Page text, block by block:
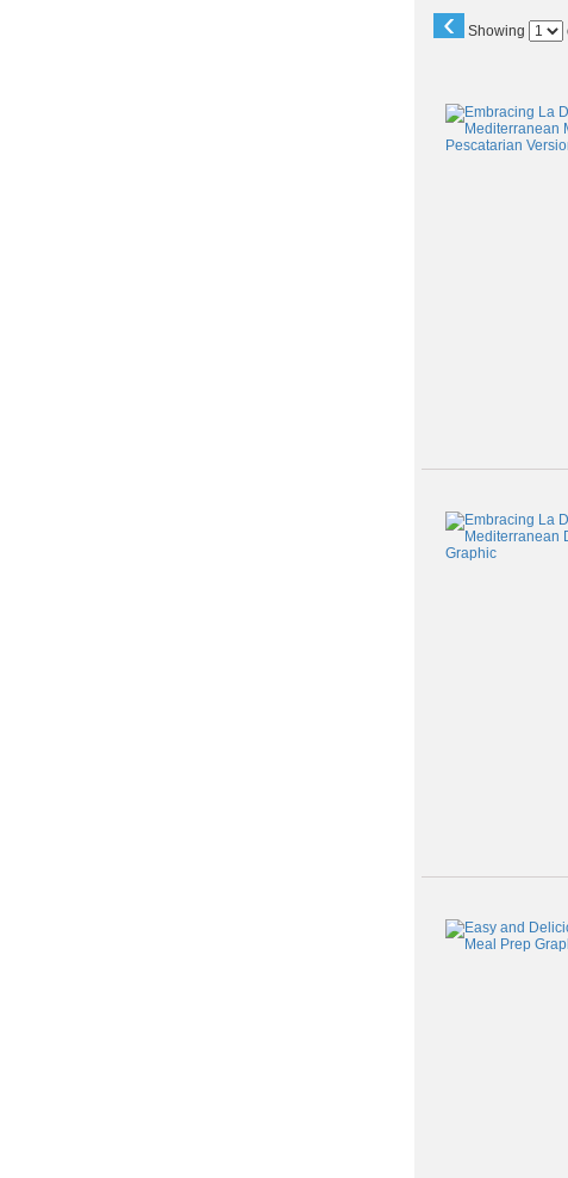
‹ Showing
Page
listing
results